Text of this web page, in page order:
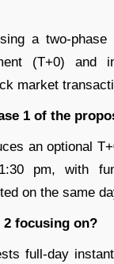
a two-phase
(T+0) and
market
1 of the
an optional
pm, with
on the same
2 focusing on?
full-day